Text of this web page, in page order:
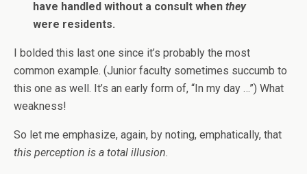
have handled without a consult whenthey
were residents.
I bolded this last one since it’s probably the most
common example. (Junior faculty sometimes succumb to
this one as well. It’s an early form of, “In my day …”) What
weakness!
So let me emphasize, again, by noting, emphatically, that
this perception is a total illusion.